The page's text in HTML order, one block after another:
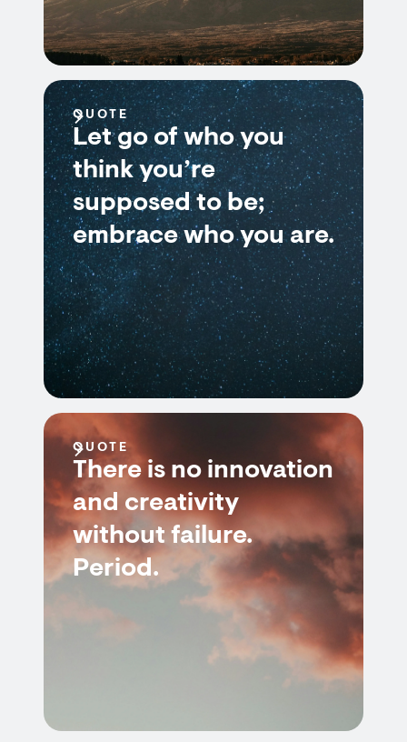
QUOTE
Let go of who you
think you’re
supposed to be;
embrace who you are.
QUOTE
There is no innovation
and creativity
without failure.
Period.